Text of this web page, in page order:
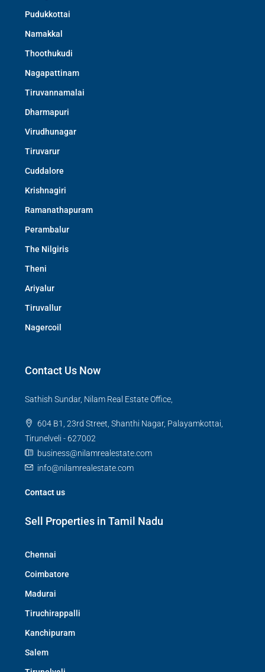
Pudukkottai
Namakkal
Thoothukudi
Nagapattinam
Tiruvannamalai
Dharmapuri
Virudhunagar
Tiruvarur
Cuddalore
Krishnagiri
Ramanathapuram
Perambalur
The Nilgiris
Theni
Ariyalur
Tiruvallur
Nagercoil
Contact Us Now
Sathish Sundar, Nilam Real Estate Office,
604 B1, 23rd Street, Shanthi Nagar, Palayamkottai,
Tirunelveli - 627002
business@nilamrealestate.com
info@nilamrealestate.com
Contact us
Sell Properties in Tamil Nadu
Chennai
Coimbatore
Madurai
Tiruchirappalli
Kanchipuram
Salem